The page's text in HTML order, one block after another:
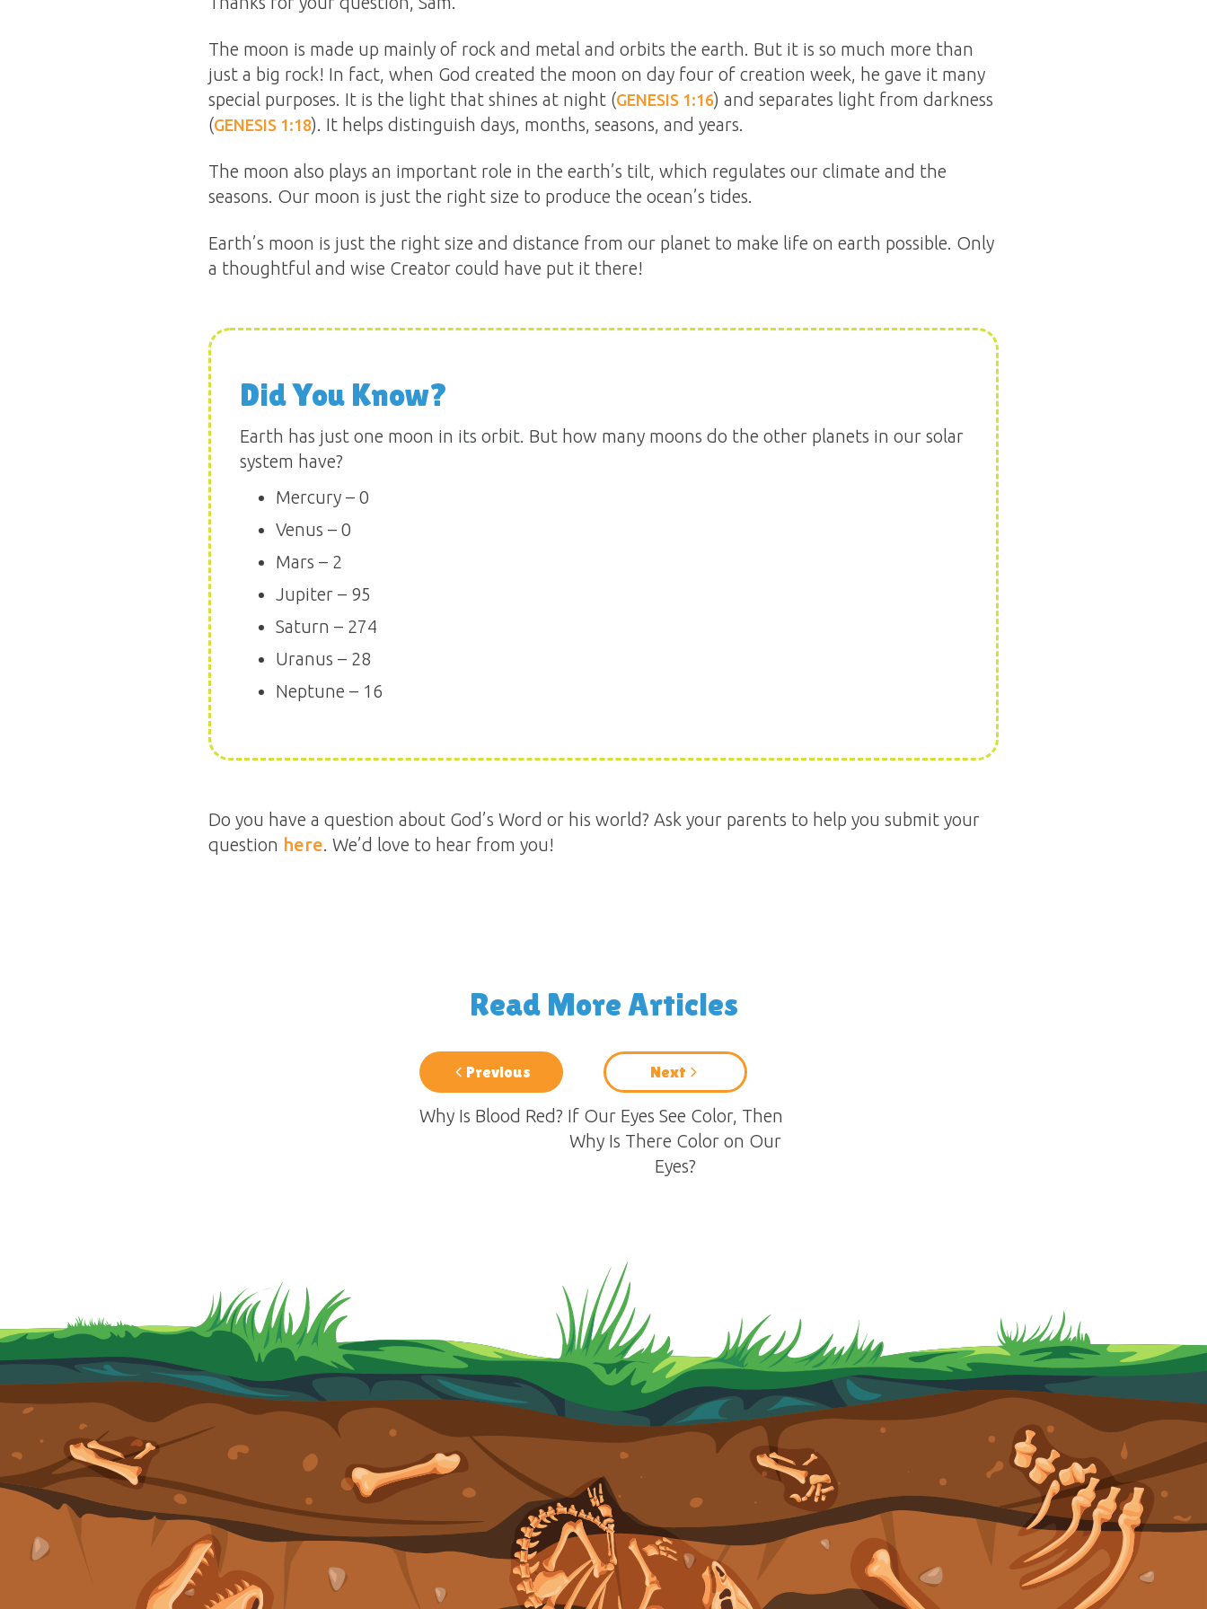
The moon is made up mainly of rock and metal and orbits the earth. But it is so much more than
just a big rock! In fact, when God created the moon on day four of creation week, he gave it many
special purposes. It is the light that shines at night (GENESIS 1:16) and separates light from darkness
(GENESIS 1:18). It helps distinguish days, months, seasons, and years.
The moon also plays an important role in the earth’s tilt, which regulates our climate and the
seasons. Our moon is just the right size to produce the ocean’s tides.
Earth’s moon is just the right size and distance from our planet to make life on earth possible. Only
a thoughtful and wise Creator could have put it there!
Did You Know?
Earth has just one moon in its orbit. But how many moons do the other planets in our solar
system have?
Mercury – 0
Venus – 0
Mars – 2
Jupiter – 95
Saturn – 274
Uranus – 28
Neptune – 16
Do you have a question about God’s Word or his world? Ask your parents to help you submit your
question here. We’d love to hear from you!
Read More Articles
Previous
Why Is Blood Red?
Next
If Our Eyes See Color, Then
Why Is There Color on Our
Eyes?